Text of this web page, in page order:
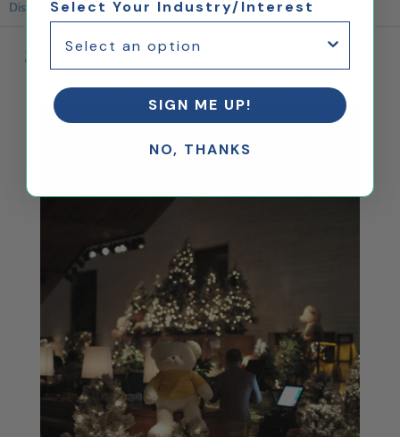
Displays
8 Christmas Craft Show Display
Ideas for Your Next Event
Select Your Industry/Interest
SIGN ME UP!
NO, THANKS